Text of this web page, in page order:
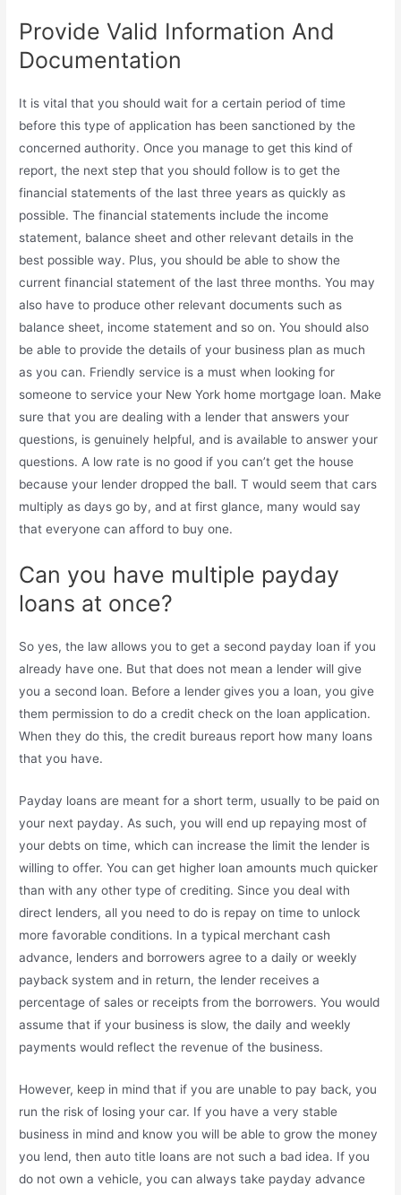
Provide Valid Information And
Documentation
It is vital that you should wait for a certain period of time
before this type of application has been sanctioned by the
concerned authority. Once you manage to get this kind of
report, the next step that you should follow is to get the
financial statements of the last three years as quickly as
possible. The financial statements include the income
statement, balance sheet and other relevant details in the
best possible way. Plus, you should be able to show the
current financial statement of the last three months. You may
also have to produce other relevant documents such as
balance sheet, income statement and so on. You should also
be able to provide the details of your business plan as much
as you can. Friendly service is a must when looking for
someone to service your New York home mortgage loan. Make
sure that you are dealing with a lender that answers your
questions, is genuinely helpful, and is available to answer your
questions. A low rate is no good if you can’t get the house
because your lender dropped the ball. T would seem that cars
multiply as days go by, and at first glance, many would say
that everyone can afford to buy one.
Can you have multiple payday
loans at once?
So yes, the law allows you to get a second payday loan if you
already have one. But that does not mean a lender will give
you a second loan. Before a lender gives you a loan, you give
them permission to do a credit check on the loan application.
When they do this, the credit bureaus report how many loans
that you have.
Payday loans are meant for a short term, usually to be paid on
your next payday. As such, you will end up repaying most of
your debts on time, which can increase the limit the lender is
willing to offer. You can get higher loan amounts much quicker
than with any other type of crediting. Since you deal with
direct lenders, all you need to do is repay on time to unlock
more favorable conditions. In a typical merchant cash
advance, lenders and borrowers agree to a daily or weekly
payback system and in return, the lender receives a
percentage of sales or receipts from the borrowers. You would
assume that if your business is slow, the daily and weekly
payments would reflect the revenue of the business.
However, keep in mind that if you are unable to pay back, you
run the risk of losing your car. If you have a very stable
business in mind and know you will be able to grow the money
you lend, then auto title loans are not such a bad idea. If you
do not own a vehicle, you can always take payday advance